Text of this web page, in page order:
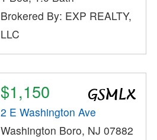
Brokered By: EXP REALTY,
LLC
$1,150
2 E Washington Ave
Washington Boro, NJ 07882